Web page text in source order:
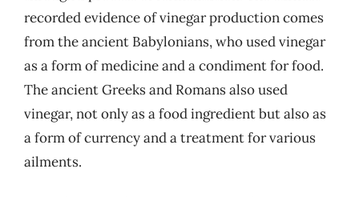
recorded evidence of vinegar production comes
from the ancient Babylonians, who used vinegar
as a form of medicine and a condiment for food.
The ancient Greeks and Romans also used
vinegar, not only as a food ingredient but also as
a form of currency and a treatment for various
ailments.